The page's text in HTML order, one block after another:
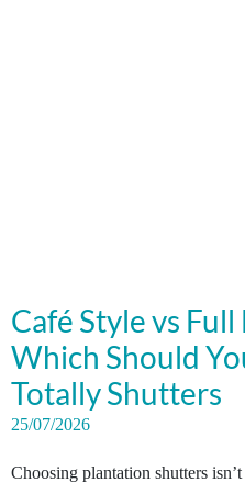
Café Style vs
Which Should
Totally Shutters
25/07/2026
Choosing plantation shutters